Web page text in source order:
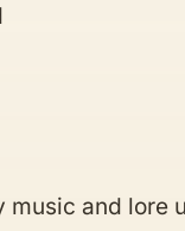
and lore